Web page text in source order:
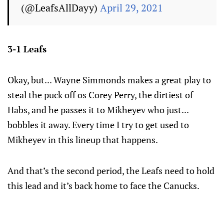
(@LeafsAllDayy) April 29, 2021
3-1 Leafs
Okay, but... Wayne Simmonds makes a great play to
steal the puck off os Corey Perry, the dirtiest of
Habs, and he passes it to Mikheyev who just...
bobbles it away. Every time I try to get used to
Mikheyev in this lineup that happens.
And that’s the second period, the Leafs need to hold
this lead and it’s back home to face the Canucks.